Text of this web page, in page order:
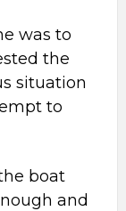
was to
the
situation
to
boat
and